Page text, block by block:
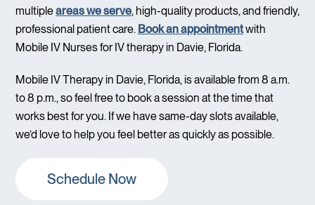
multipleareas we serve, high-quality products, and friendly,
professional patient care. Book an appointmentwith
Mobile IV Nurses for IV therapy in Davie, Florida.
Mobile IV Therapy in Davie, Florida, is available from 8 a.m.
to 8 p.m., so feel free to book a session at the time that
works best for you. If we have same-day slots available,
we’d love to help you feel better as quickly as possible.
Schedule Now